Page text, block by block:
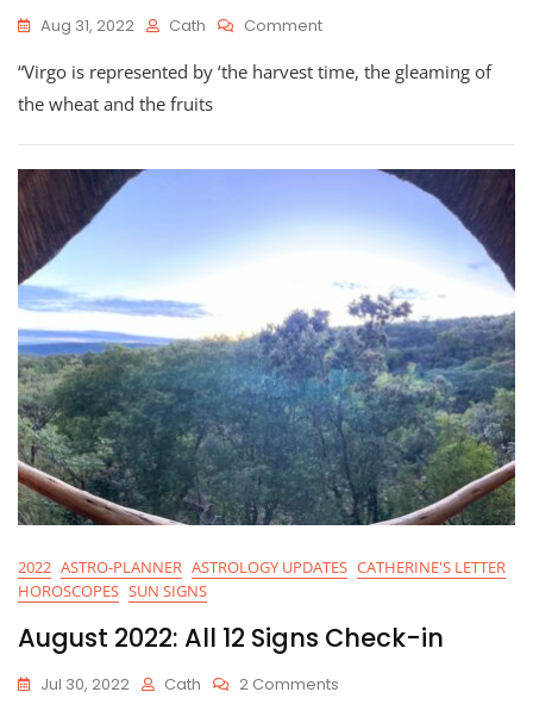
Aug 31, 2022 Cath CommentOn
2022:
In
“Virgo is represented by ‘the harvest time, the gleaming of
the wheat and the fruits
2022 ASTRO-PLANNER ASTROLOGY UPDATES CATHERINE'S LETTER
HOROSCOPES SUN SIGNS
August 2022: All 12 Signs Check-in
Jul 30, 2022 Cath 2 Comments